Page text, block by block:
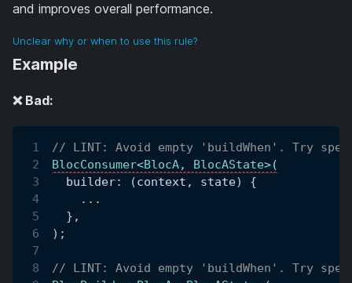
and improves overall performance.
Unclear why or when to use this rule?
Example
❌ Bad:
// LINT: Avoid empty 'buildWhen'. Try
BlocConsumer<BlocA, BlocAState>(
  builder
: (context , state)
{
. . .
} ,
) ;
// LINT: Avoid empty 'buildWhen'. Try